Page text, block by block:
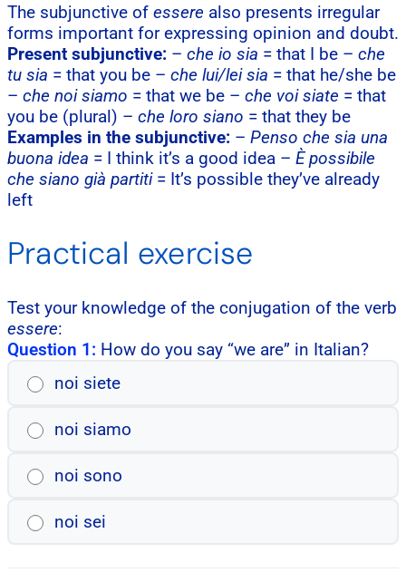
The subjunctive of essere also presents irregular
forms important for expressing opinion and doubt.
Present subjunctive: – che io sia = that I be – che
tu sia = that you be – che lui/lei sia = that he/she be
– che noi siamo = that we be – che voi siate = that
you be (plural) – che loro siano = that they be
Examples in the subjunctive: – Penso che sia una
buona idea = I think it’s a good idea – È possibile
che siano già partiti= It’s possible they’ve already
left
Practical exercise
Test your knowledge of the conjugation of the verb
essere:
Question 1: How do you say “we are” in Italian?
noi siete
noi siamo
noi sono
noi sei